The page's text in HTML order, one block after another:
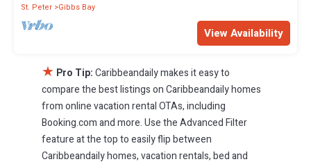
St. Peter Gibbs Bay
View Availability
★ Pro Tip:Caribbeandaily makes it easy to
compare the best listings on Caribbeandaily homes
from online vacation rental OTAs, including
Booking.com and more. Use the Advanced Filter
feature at the top to easily flip between
Caribbeandaily homes, vacation rentals, bed and